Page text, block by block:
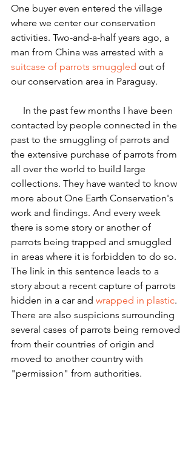
One buyer even entered the village
where we center our conservation
activities. Two-and-a-half years ago, a
man from China was arrested with a
suitcase of parrots smuggled out of
our conservation area in Paraguay.
contacted by people connected in the
past to the smuggling of parrots and
the extensive purchase of parrots from
all over the world to build large
collections. They have wanted to know
more about One Earth Conservation's
work and findings. And every week
there is some story or another of
parrots being trapped and smuggled
in areas where it is forbidden to do so.
The link in this sentence leads to a
story about a recent capture of parrots
hidden in a car and wrapped in plastic.
There are also suspicions surrounding
several cases of parrots being removed
from their countries of origin and
moved to another country with
"permission" from authorities.